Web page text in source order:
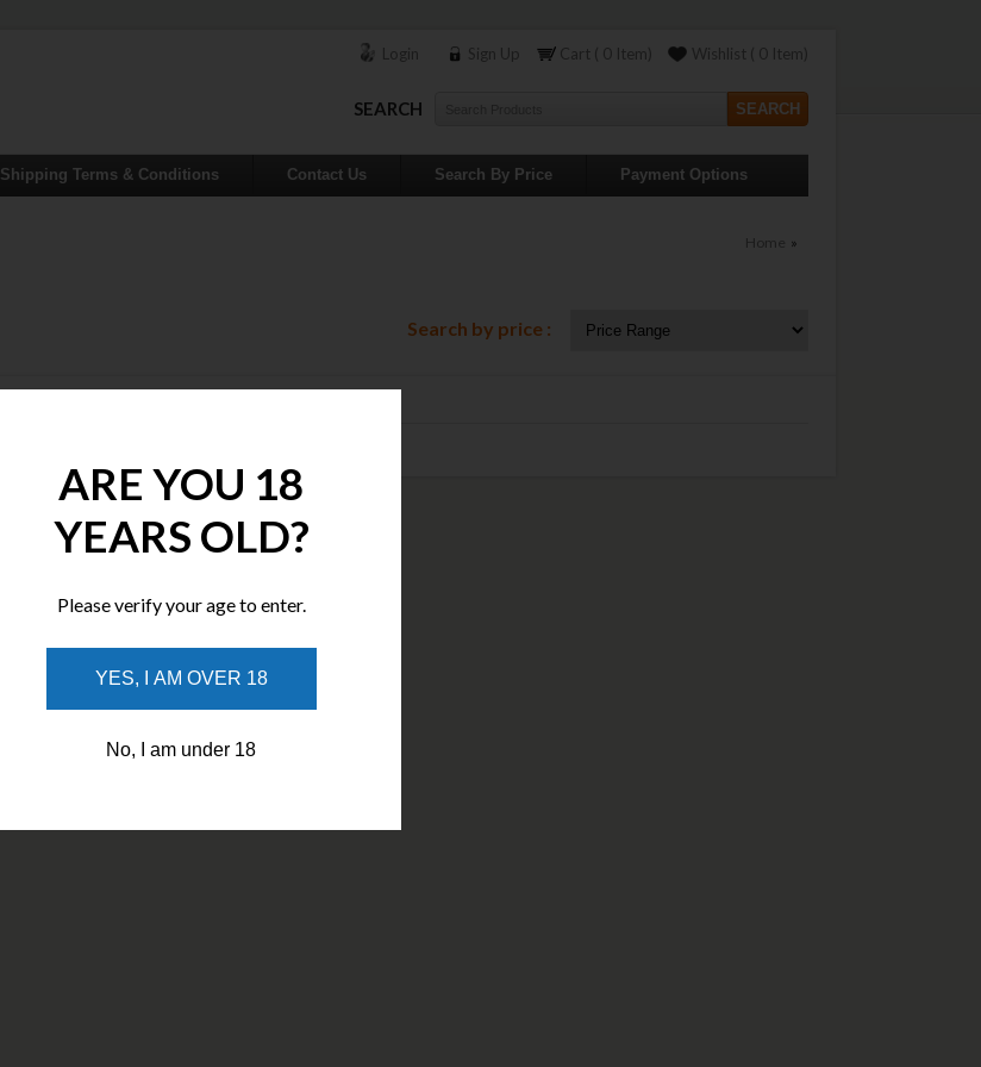
Login Sign Up Cart ( 0 Item) Wishlist ( 0 Item)
SEARCH
Shipping Terms & Conditions Contact Us Search By Price Payment Options
Home »
Search by price :
ARE YOU 18
YEARS OLD?
Please verify your age to enter.
YES, I AM OVER 18
No, I am under 18